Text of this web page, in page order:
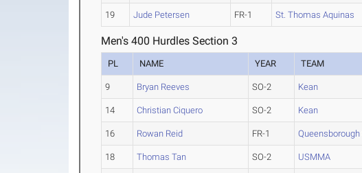
19 Jude Petersen FR-1 St. Thomas Aquinas
Men's 400 Hurdles Section 3
PL NAME YEAR TEAM
9 Bryan Reeves SO-2 Kean
14 Christian Ciquero SO-2 Kean
16 Rowan Reid FR-1 Queensborough
18 Thomas Tan SO-2 USMMA